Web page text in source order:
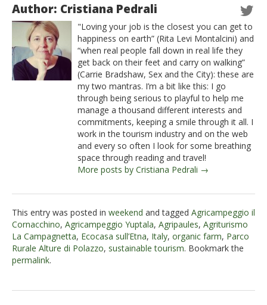
Author: Cristiana Pedrali
"Loving your job is the closest you can get to
happiness on earth” (Rita Levi Montalcini) and
“when real people fall down in real life they
get back on their feet and carry on walking”
(Carrie Bradshaw, Sex and the City): these are
my two mantras. I’m a bit like this: I go
through being serious to playful to help me
manage a thousand different interests and
commitments, keeping a smile through it all. I
work in the tourism industry and on the web
and every so often I look for some breathing
space through reading and travel!
More posts by Cristiana Pedrali →
This entry was posted in weekend and tagged Agricampeggio il
Cornacchino, Agricampeggio Yuptala, Agripaules, Agriturismo
La Campagnetta, Ecocasa sull’Etna, Italy, organic farm, Parco
Rurale Alture di Polazzo, sustainable tourism. Bookmark the
permalink.